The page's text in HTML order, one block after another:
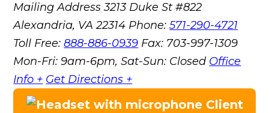
Mailing Address 3213 Duke St #822
Alexandria, VA 22314 Phone:571-290-4721
Toll Free:888-886-0939 Fax: 703-997-1309
Mon-Fri: 9am-6pm, Sat-Sun: Closed Office
Info + Get Directions +
Client